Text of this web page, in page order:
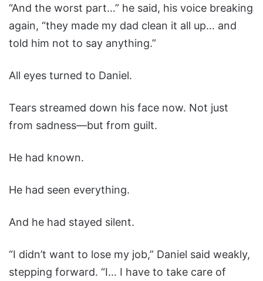
“And the worst part…” he said, his voice breaking
again, “they made my dad clean it all up… and
told him not to say anything.”
All eyes turned to Daniel.
Tears streamed down his face now. Not just
from sadness—but from guilt.
He had known.
He had seen everything.
And he had stayed silent.
“I didn’t want to lose my job,” Daniel said weakly,
stepping forward. “I… I have to take care of